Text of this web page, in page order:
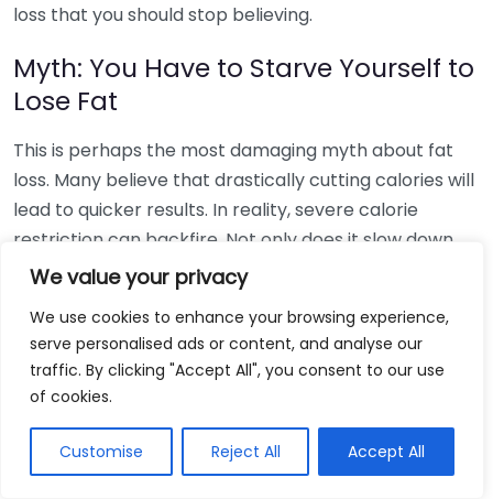
We value your privacy
We use cookies to enhance your browsing experience,
serve personalised ads or content, and analyse our
traffic. By clicking "Accept All", you consent to our use
of cookies.
Customise Reject All Accept All
loss that you should stop believing.
Myth: You Have to Starve Yourself to
Lose Fat
This is perhaps the most damaging myth about fat
loss. Many believe that drastically cutting calories will
lead to quicker results. In reality, severe calorie
restriction can backfire. Not only does it slow down
your metabolism, but it also increases the risk of
fuel to function daily and to keep your body operating
optimally.
Myth: Carbs are the Enemy
Another myth is that carbs are bad for you.